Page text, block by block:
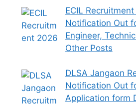
ECIL
Notification Out
Engineer,
Other Posts
DLSA Jangaon
Notification Out
Application form